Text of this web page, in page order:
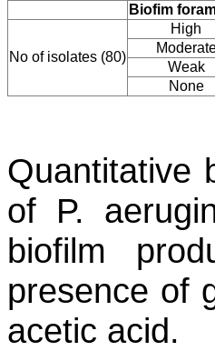
Biofim
No of isolates (80)
High
Weak
None
Quantitative
of P.
biofilm
presence of
acetic acid.